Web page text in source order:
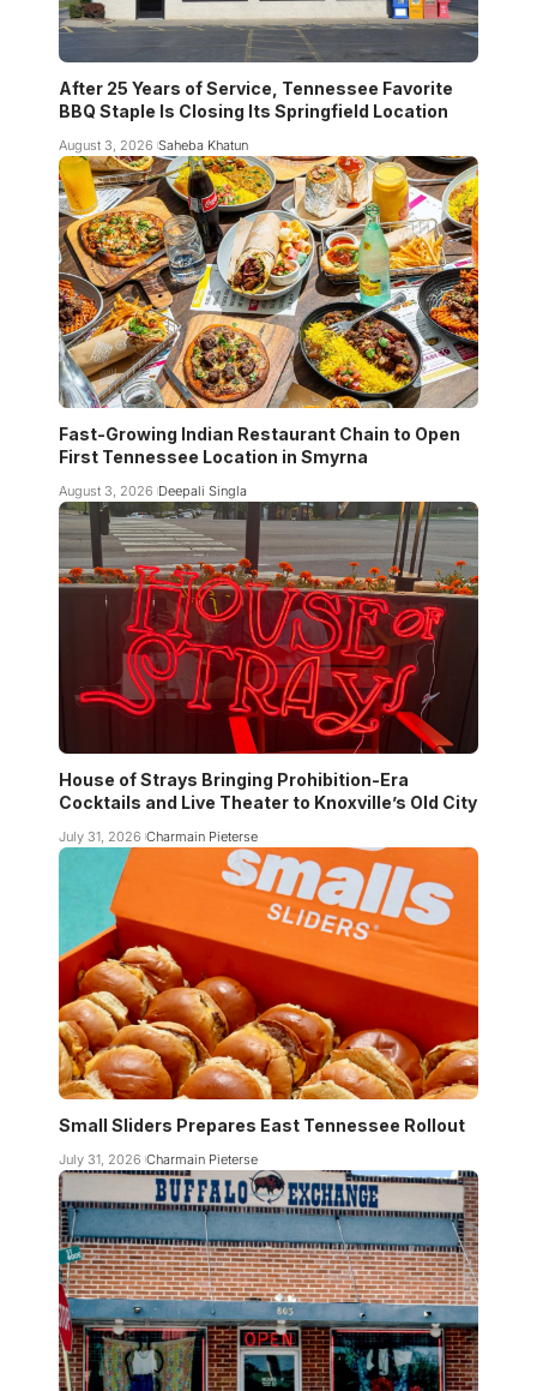
After 25 Years of Service, Tennessee Favorite
BBQ Staple Is Closing Its Springfield Location
August 3, 2026 Saheba Khatun
Fast-Growing Indian Restaurant Chain to Open
First Tennessee Location in Smyrna
August 3, 2026 Deepali Singla
House of Strays Bringing Prohibition-Era
Cocktails and Live Theater to Knoxville’s Old City
July 31, 2026 Charmain Pieterse
Small Sliders Prepares East Tennessee Rollout
July 31, 2026 Charmain Pieterse